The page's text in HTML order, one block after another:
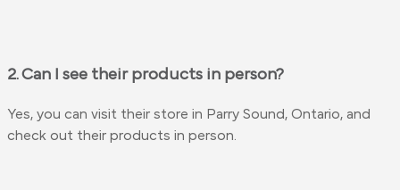
2. Can I see their products in person?
Yes, you can visit their store in Parry Sound, Ontario, and
check out their products in person.